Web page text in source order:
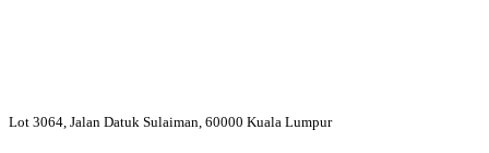
Lot 3064, Jalan Datuk Sulaiman, 60000 Kuala Lumpur